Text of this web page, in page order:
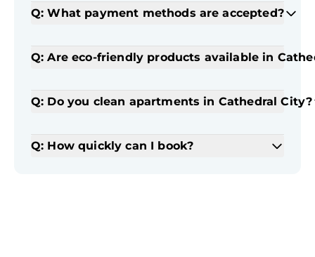
Q: What payment methods are accepted?
Q: Are eco-friendly products available in
Q: Do you clean apartments in Cathedral City?
Q: How quickly can I book?